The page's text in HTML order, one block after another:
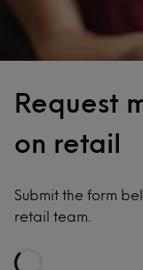
Request
on retail
Submit the form
retail team.